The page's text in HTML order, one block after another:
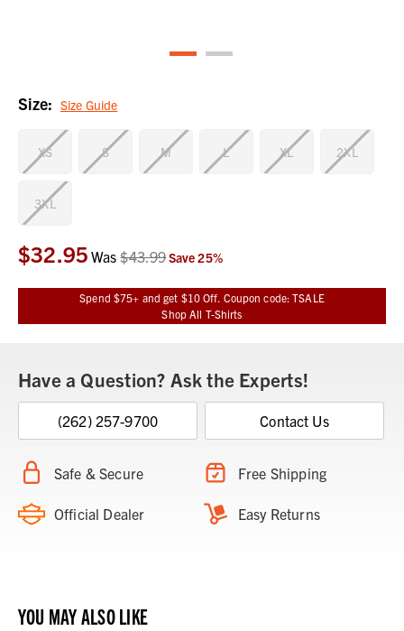
Size: Size Guide
XS S M L XL 2XL
3XL
Current
Stock:
$32.95 Was$43.99Save25%
Spend $75+ and get $10 Off. Coupon code: TSALE
Shop All T-Shirts
Have a Question? Ask the Experts!
(262) 257-9700 Contact Us
Safe & Secure Free Shipping
Official Dealer Easy Returns
YOU MAY ALSO LIKE